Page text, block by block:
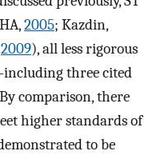
2005; Kazdin,
2009), all less rigorous
three cited
comparison, there
higher standards of
to be